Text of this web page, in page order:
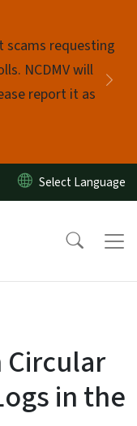
requesting
NCDMV will
report it as
Circular
in the